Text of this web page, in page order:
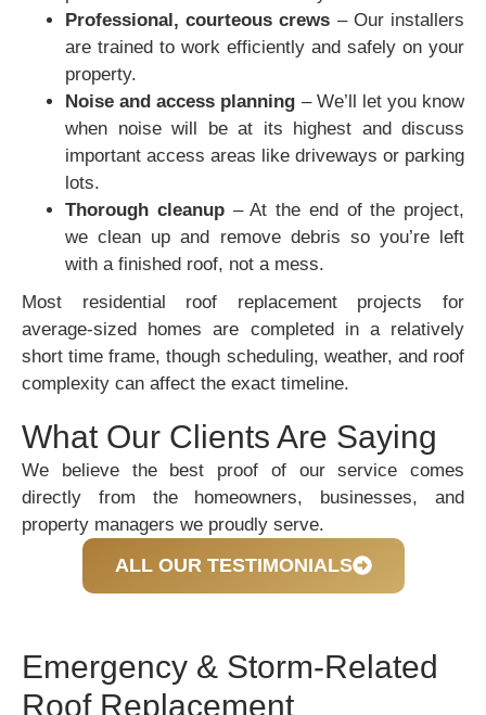
Professional, courteous crews – Our installers
are trained to work efficiently and safely on your
property.
Noise and access planning – We’ll let you know
when noise will be at its highest and discuss
important access areas like driveways or parking
lots.
Thorough cleanup– At the end of the project,
we clean up and remove debris so you’re left
with a finished roof, not a mess.
Most residential roof replacement projects for
average-sized homes are completed in a relatively
short time frame, though scheduling, weather, and roof
complexity can affect the exact timeline.
What Our Clients Are Saying
We believe the best proof of our service comes
directly from the homeowners, businesses, and
property managers we proudly serve.
ALL OUR TESTIMONIALS
Emergency & Storm-Related
Roof Replacement